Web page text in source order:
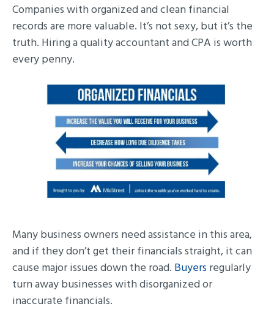
Companies with organized and clean financial
records are more valuable. It’s not sexy, but it’s the
truth. Hiring a quality accountant and CPA is worth
every penny.
Many business owners need assistance in this area,
and if they don’t get their financials straight, it can
cause major issues down the road. Buyersregularly
turn away businesses with disorganized or
inaccurate financials.